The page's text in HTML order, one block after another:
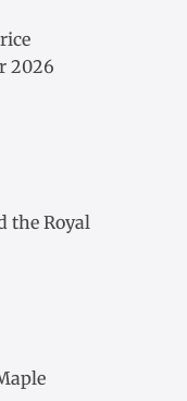
2026
the Royal